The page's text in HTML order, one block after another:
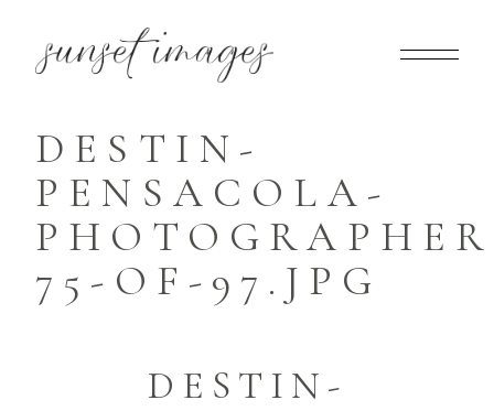
DESTIN-
PENSACOLA-
75-OF-97.JPG
DESTIN-